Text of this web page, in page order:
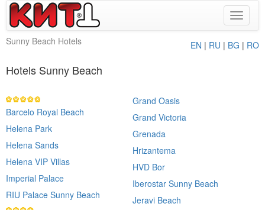
Toggle
Sunny Beach Hotels
EN | RU | BG | RO
Hotels Sunny Beach
Barcelo Royal Beach
Helena Park
Helena Sands
Helena VIP Villas
Imperial Palace
RIU Palace Sunny Beach
Grand Oasis
Grand Victoria
Grenada
Hrizantema
HVD Bor
Iberostar Sunny Beach
Jeravi Beach